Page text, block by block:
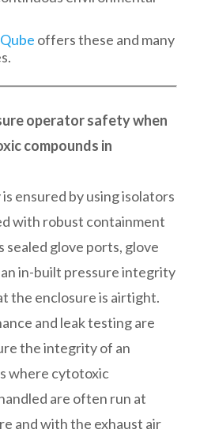
offers these and many
operator safety when
compounds in
ensured by using isolators
with robust containment
sealed glove ports, glove
in-built pressure integrity
the enclosure is airtight.
and leak testing are
the integrity of an
where cytotoxic
are often run at
and with the exhaust air